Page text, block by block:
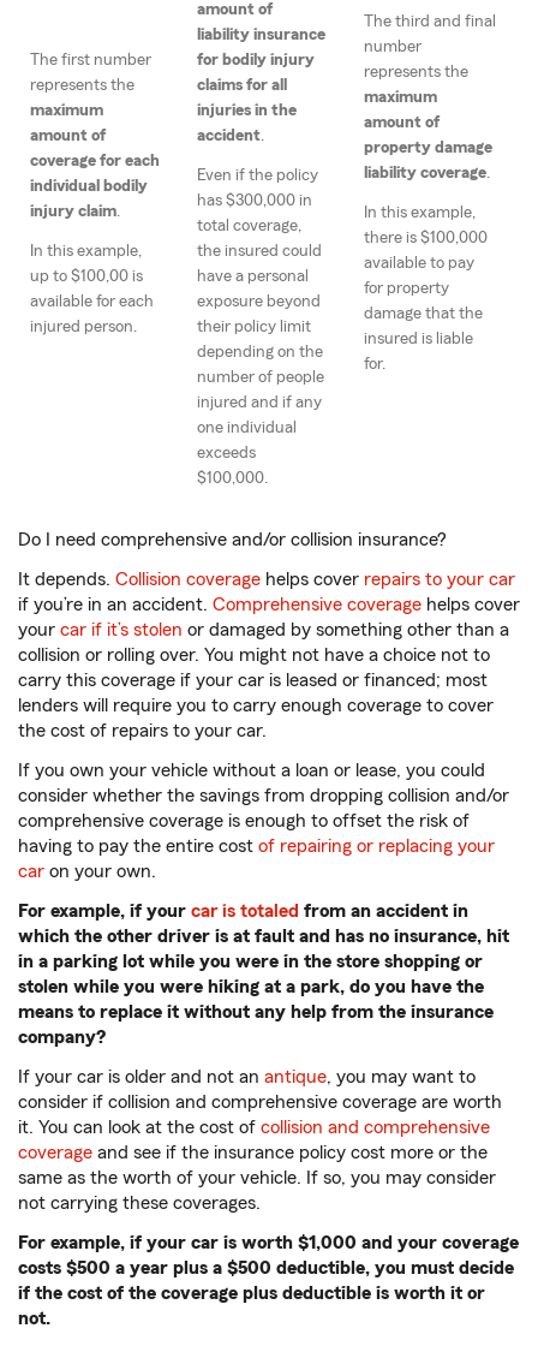
The first number
represents the
maximum
amount of
coverage for each
individual bodily
injury claim.
In this example,
up to $100,00 is
available for each
injured person.
amount of
liability insurance
for bodily injury
claims for all
injuries in the
accident.
Even if the policy
has $300,000 in
total coverage,
the insured could
have a personal
exposure beyond
their policy limit
depending on the
number of people
injured and if any
one individual
exceeds
$100,000.
The third and final
number
represents the
maximum
amount of
property damage
liability coverage.
In this example,
there is $100,000
available to pay
for property
damage that the
insured is liable
for.
Do I need comprehensive and/or collision insurance?
It depends. Collision coverage helps cover repairs to your car
if you’re in an accident. Comprehensive coverage helps cover
your car if it’s stolen or damaged by something other than a
collision or rolling over. You might not have a choice not to
carry this coverage if your car is leased or financed; most
lenders will require you to carry enough coverage to cover
the cost of repairs to your car.
If you own your vehicle without a loan or lease, you could
consider whether the savings from dropping collision and/or
comprehensive coverage is enough to offset the risk of
having to pay the entire cost of repairing or replacing your
car on your own.
For example, if your car is totaled from an accident in
which the other driver is at fault and has no insurance, hit
in a parking lot while you were in the store shopping or
stolen while you were hiking at a park, do you have the
means to replace it without any help from the insurance
company?
If your car is older and not an antique, you may want to
consider if collision and comprehensive coverage are worth
it. You can look at the cost of collision and comprehensive
coverage and see if the insurance policy cost more or the
same as the worth of your vehicle. If so, you may consider
not carrying these coverages.
For example, if your car is worth $1,000 and your coverage
costs $500 a year plus a $500 deductible, you must decide
if the cost of the coverage plus deductible is worth it or
not.